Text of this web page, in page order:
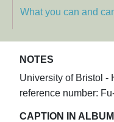
What you can and
NOTES
University of Bristol -
reference number:
CAPTION IN